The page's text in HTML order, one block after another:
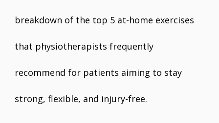
breakdown of the top 5 at-home exercises
that physiotherapists frequently
recommend for patients aiming to stay
strong, flexible, and injury-free.